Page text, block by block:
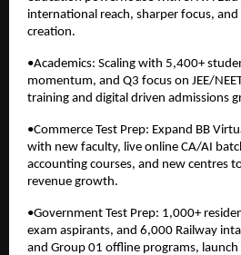
international reach, sharper focus, and
creation.
•Academics: Scaling with 5,400+
momentum, and Q3 focus on JEE/
training and digital driven admissions
•Commerce Test Prep: Expand BB
with new faculty, live online CA/AI
accounting courses, and new centres
revenue growth.
•Government Test Prep: 1,000+
exam aspirants, and 6,000 Railway
and Group 01 offline programs, launch